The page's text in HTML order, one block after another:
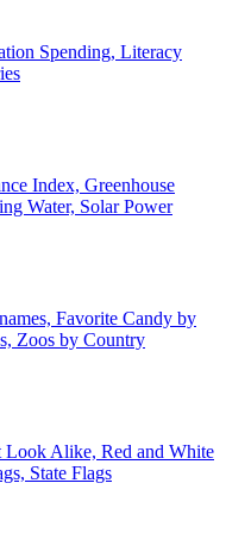
Spending, Literacy
Index, Greenhouse
Water, Solar Power
Favorite Candy by
Zoos by Country
Look Alike, Red and White
State Flags